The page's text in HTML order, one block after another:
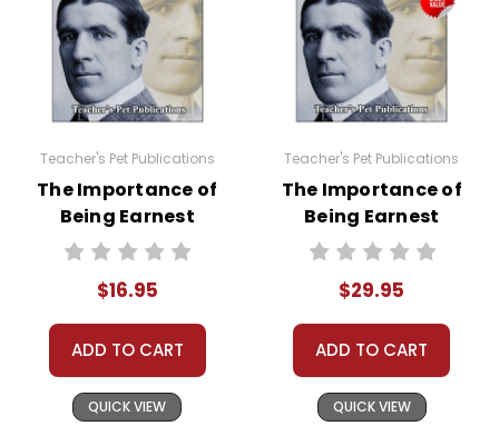
Teacher's Pet Publications
The Importance of
Being Earnest
LitPlan Novel
$16.95
ADD TO CART
QUICK VIEW
Teacher's Pet Publications
The Importance of
Being Earnest
LitPlan Novel
$29.95
ADD TO CART
QUICK VIEW